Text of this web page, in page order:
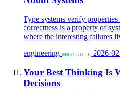
Type systems verify
correctness is a property of
where the interesting failures
engineering
STABLE 2026-
Your Best Thinking Is
Decisions